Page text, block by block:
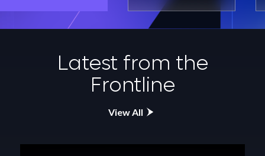
Latest from the
Frontline
View All